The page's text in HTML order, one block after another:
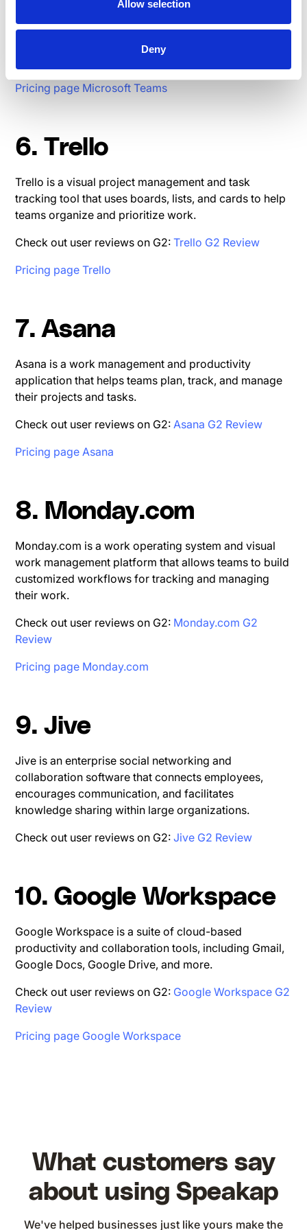
Allow selection
Deny
Check out user reviews on G2:
Pricing page Microsoft Teams
6. Trello
Trello is a visual project management and task
tracking tool that uses boards, lists, and cards to help
teams organize and prioritize work.
Check out user reviews on G2: Trello G2 Review
Pricing page Trello
7. Asana
Asana is a work management and productivity
application that helps teams plan, track, and manage
their projects and tasks.
Check out user reviews on G2: Asana G2 Review
Pricing page Asana
8. Monday.com
Monday.com is a work operating system and visual
work management platform that allows teams to build
customized workflows for tracking and managing
their work.
Check out user reviews on G2: Monday.com G2
Review
Pricing page Monday.com
9. Jive
Jive is an enterprise social networking and
collaboration software that connects employees,
encourages communication, and facilitates
knowledge sharing within large organizations.
Check out user reviews on G2: Jive G2 Review
10. Google Workspace
Google Workspace is a suite of cloud-based
productivity and collaboration tools, including Gmail,
Google Docs, Google Drive, and more.
Check out user reviews on G2: Google Workspace G2
Review
Pricing page Google Workspace
What customers say
about using Speakap
We've helped businesses just like yours make the